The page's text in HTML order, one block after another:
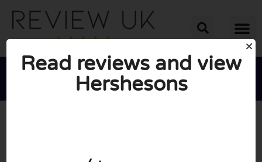
Read reviews and view
Hershesons